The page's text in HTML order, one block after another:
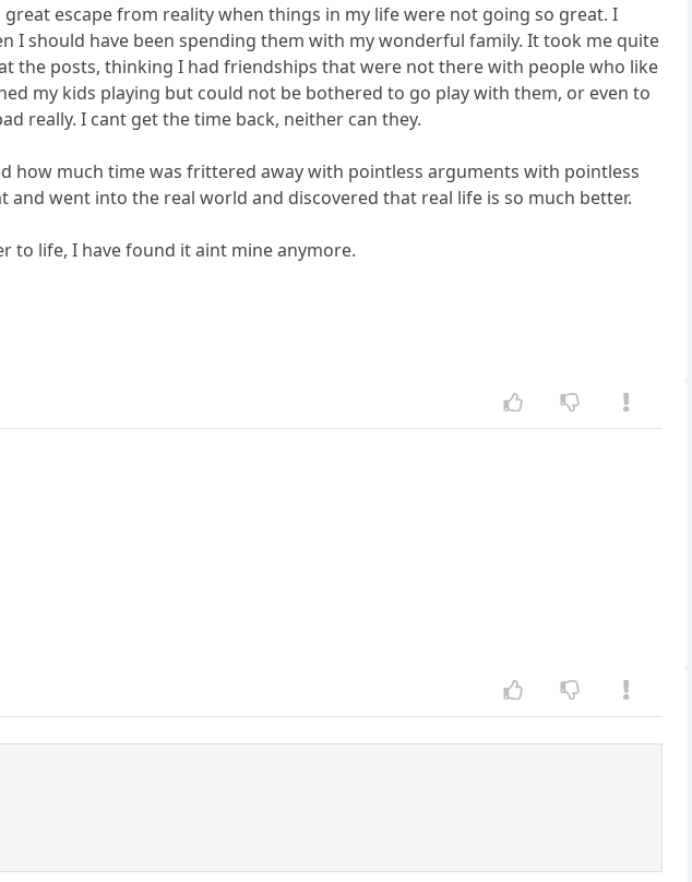
escape from reality when things in my life were not going so great. I
I should have been spending them with my wonderful family. It took me quite
the posts, thinking I had friendships that were not there with people who like
my kids playing but could not be bothered to go play with them, or even to
really. I cant get the time back, neither can they.
how much time was frittered away with pointless arguments with pointless
went into the real world and discovered that real life is so much better.
to life, I have found it aint mine anymore.